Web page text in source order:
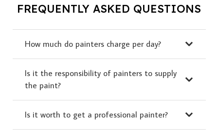
FREQUENTLY ASKED QUESTIONS
How much do painters charge per day?
Is it the responsibility of painters to supply
the paint?
Is it worth to get a professional painter?